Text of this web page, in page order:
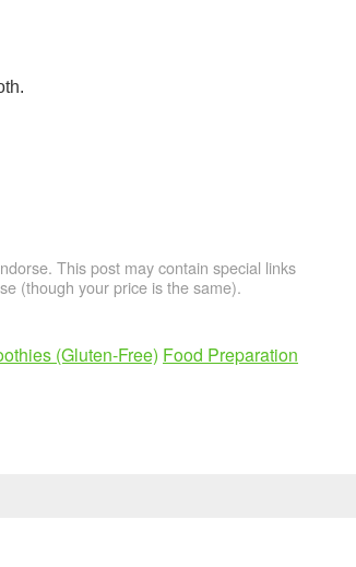
This post may contain special links
(though your price is the same).
(Gluten-Free) Food Preparation